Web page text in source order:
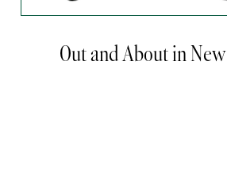
Out and About in